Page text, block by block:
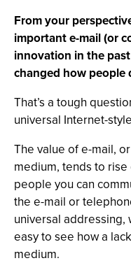
From your
important e-mail (or
innovation in the
changed how people
That’s a tough
universal Internet-
The value of e-mail,
medium, tends to
people you can
the e-mail or
universal addressing,
easy to see how a
medium.